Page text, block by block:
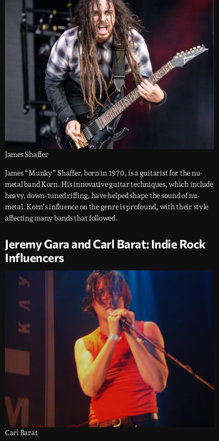
James Shaffer
James “Munky” Shaffer, born in 1970, is a guitarist for the nu-
metal band Korn. His innovative guitar techniques, which include
heavy, down-tuned riffing, have helped shape the sound of nu-
metal. Korn’s influence on the genre is profound, with their style
affecting many bands that followed.
Jeremy Gara and Carl Barat: Indie Rock
Influencers
Carl Barat